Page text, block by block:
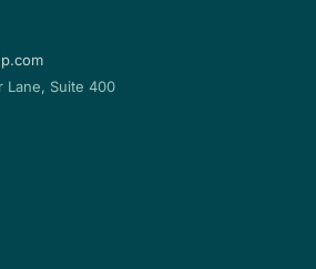
Lane, Suite 400